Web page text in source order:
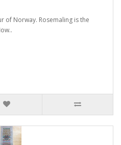
of Norway. Rosemaling is the